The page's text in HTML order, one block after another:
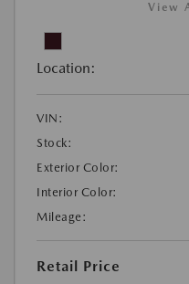
View
Location:
VIN:
Stock:
Exterior Color:
Interior Color:
Mileage:
Retail Price